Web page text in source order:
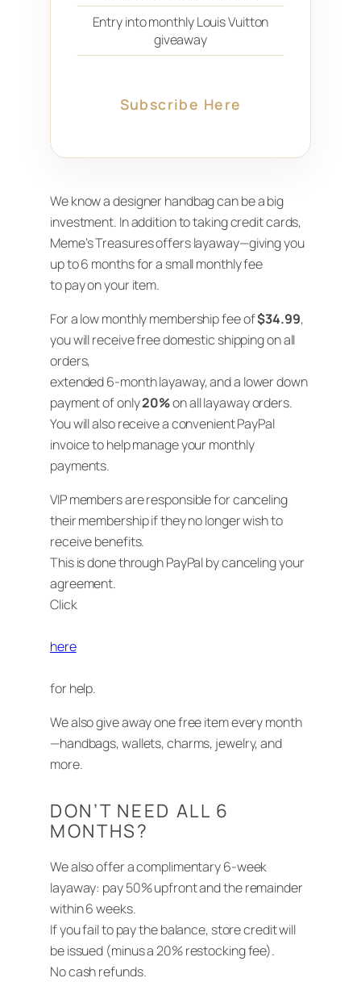
Entry into monthly Louis Vuitton
giveaway
Subscribe Here
We know a designer handbag can be a big
investment. In addition to taking credit cards,
Meme’s Treasures offers layaway—giving you
up to 6 months for a small monthly fee
to pay on your item.
For a low monthly membership fee of$34.99,
you will receive free domestic shipping on all
orders,
extended 6-month layaway, and a lower down
payment of only20%on all layaway orders.
You will also receive a convenient PayPal
invoice to help manage your monthly
payments.
VIP members are responsible for canceling
their membership if they no longer wish to
receive benefits.
This is done through PayPal by canceling your
agreement.
Click
here
for help.
We also give away one free item every month
—handbags, wallets, charms, jewelry, and
more.
DON’T NEED ALL 6
MONTHS?
We also offer a complimentary 6-week
layaway: pay 50% upfront and the remainder
within 6 weeks.
If you fail to pay the balance, store credit will
be issued (minus a 20% restocking fee).
No cash refunds.